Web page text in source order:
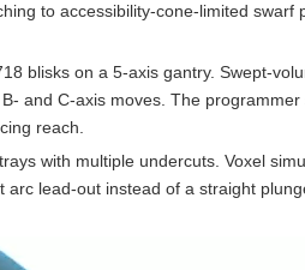
to accessibility-cone-limited
blisks on a 5-axis gantry. Swept-
and C-axis moves. The
reach.
with multiple undercuts. Voxel
lead-out instead of a straight